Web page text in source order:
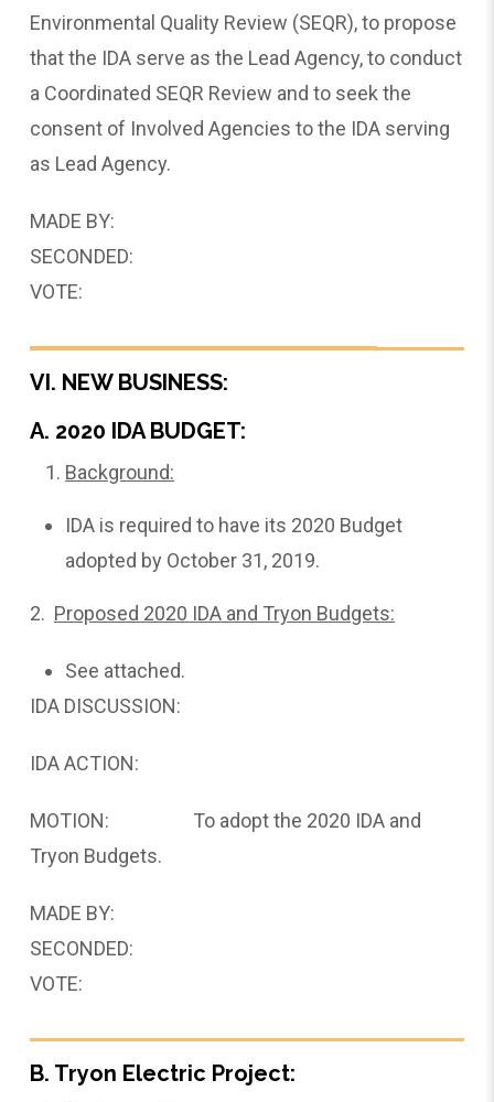
Environmental Quality Review (SEQR), to propose
that the IDA serve as the Lead Agency, to conduct
a Coordinated SEQR Review and to seek the
consent of Involved Agencies to the IDA serving
as Lead Agency.
MADE BY:
SECONDED:
VOTE:
VI. NEW BUSINESS:
A. 2020 IDA BUDGET:
Background:
IDA is required to have its 2020 Budget
adopted by October 31, 2019.
2. Proposed 2020 IDA and Tryon Budgets:
See attached.
IDA DISCUSSION:
IDA ACTION:
MOTION: To adopt the 2020 IDA and
Tryon Budgets.
MADE BY:
SECONDED:
VOTE:
B. Tryon Electric Project: